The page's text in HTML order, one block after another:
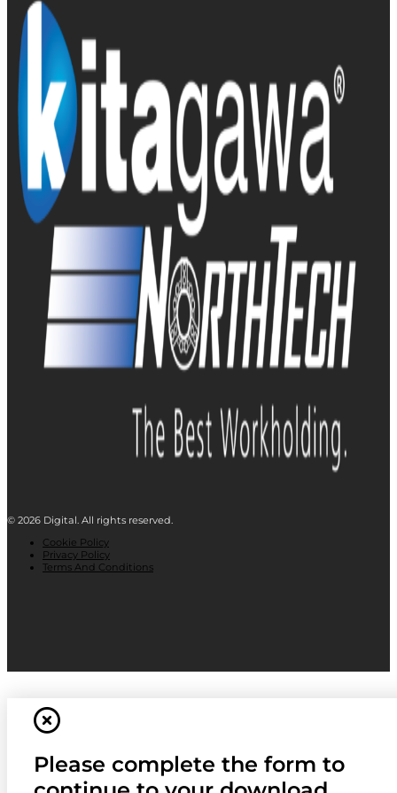
© 2026 Digital. All rights reserved.
Cookie Policy
Privacy Policy
Terms And Conditions
Please complete the form to